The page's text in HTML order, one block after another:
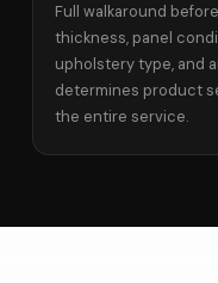
Full walkaround
thickness, panel
upholstery type, and
determines product
the entire service.